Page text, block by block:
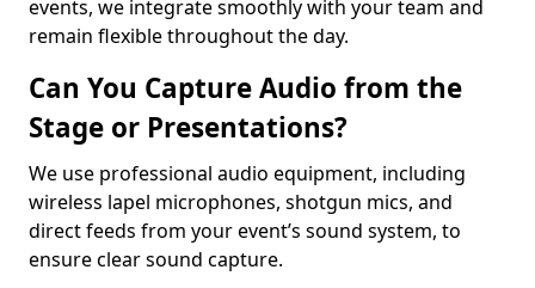
events, we integrate smoothly with your team and
remain flexible throughout the day.
Can You Capture Audio from the
Stage or Presentations?
We use professional audio equipment, including
wireless lapel microphones, shotgun mics, and
direct feeds from your event’s sound system, to
ensure clear sound capture.